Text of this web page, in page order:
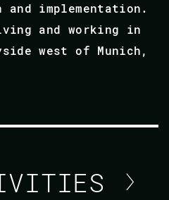
implementation.
and working in
west of Munich,